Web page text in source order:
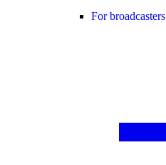
For broadcasters